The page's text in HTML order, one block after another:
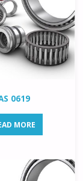
0619
MORE